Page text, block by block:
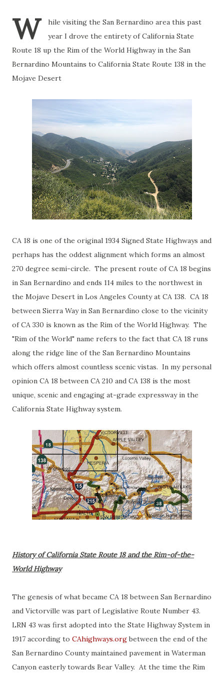
W
hile visiting the San Bernardino area this past
year I drove the entirety of California State
Route 18 up the Rim of the World Highway in the San
Bernardino Mountains to California State Route 138 in the
Mojave Desert
CA 18 is one of the original 1934 Signed State Highways and
perhaps has the oddest alignment which forms an almost
270 degree semi-circle. The present route of CA 18 begins
in San Bernardino and ends 114 miles to the northwest in
the Mojave Desert in Los Angeles County at CA 138. CA 18
between Sierra Way in San Bernardino close to the vicinity
of CA 330 is known as the Rim of the World Highway. The
"Rim of the World" name refers to the fact that CA 18 runs
along the ridge line of the San Bernardino Mountains
which offers almost countless scenic vistas. In my personal
opinion CA 18 between CA 210 and CA 138 is the most
unique, scenic and engaging at-grade expressway in the
California State Highway system.
History of California State Route 18 and the Rim-of-the-
World Highway
The genesis of what became CA 18 between San Bernardino
and Victorville was part of Legislative Route Number 43.
LRN 43 was first adopted into the State Highway System in
1917 according to CAhighways.orgbetween the end of the
San Bernardino County maintained pavement in Waterman
Canyon easterly towards Bear Valley. At the time the Rim